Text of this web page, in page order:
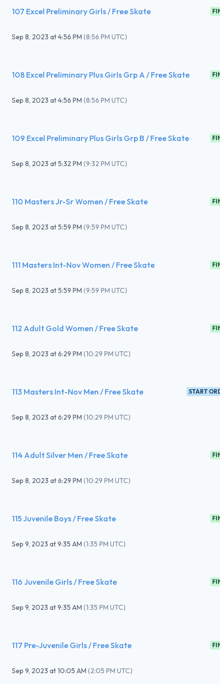
107 Excel Preliminary Girls / Free Skate
Sep 8, 2023 at4:56 PM (8:56 PM UTC)
108 Excel Preliminary Plus Girls Grp A / Free Skate
Sep 8, 2023 at4:56 PM (8:56 PM UTC)
109 Excel Preliminary Plus Girls Grp B / Free Skate
Sep 8, 2023 at5:32 PM (9:32 PM UTC)
110 Masters Jr-Sr Women / Free Skate
Sep 8, 2023 at5:59 PM (9:59 PM UTC)
111 Masters Int-Nov Women / Free Skate
Sep 8, 2023 at5:59 PM (9:59 PM UTC)
112 Adult Gold Women / Free Skate
Sep 8, 2023 at6:29 PM (10:29 PM UTC)
113 Masters Int-Nov Men / Free Skate START
Sep 8, 2023 at6:29 PM (10:29 PM UTC)
114 Adult Silver Men / Free Skate
Sep 8, 2023 at6:29 PM (10:29 PM UTC)
115 Juvenile Boys / Free Skate
Sep 9, 2023 at9:35 AM (1:35 PM UTC)
116 Juvenile Girls / Free Skate
Sep 9, 2023 at9:35 AM (1:35 PM UTC)
117 Pre-Juvenile Girls / Free Skate
Sep 9, 2023 at10:05 AM (2:05 PM UTC)